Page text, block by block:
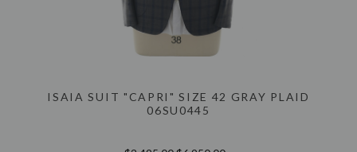
ISAIA SUIT "CAPRI" SIZE 42 GRAY PLAID
06SU0445